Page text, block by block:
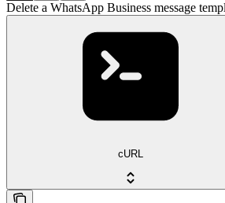
Delete a WhatsApp Business message
cURL